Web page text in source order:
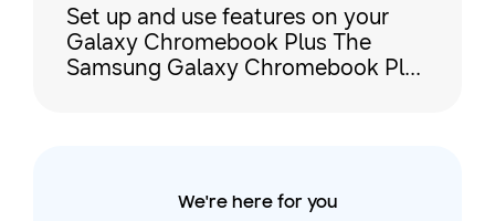
Set up and use features on your
Galaxy Chromebook Plus The
Samsung Galaxy Chromebook Plus
capacity, and Galaxy device
We're here for you